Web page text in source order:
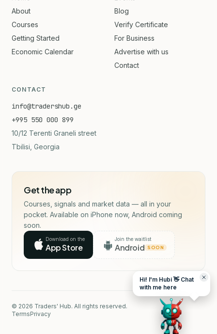
About
Courses
Getting Started
Economic Calendar
Blog
Verify Certificate
For Business
Advertise with us
Contact
CONTACT
info@tradershub.ge
+995 550 000 899
10/12 Terenti Graneli street
Tbilisi, Georgia
Get the app
Courses, signals and market data — all in your
pocket. Available on iPhone now, Android coming
soon.
Download on the
App Store
Join the waitlist
Android SOON
© 2026 Traders' Hub. All rights reserved.
TermsPrivacy
Hi! I'm Hubi 👋 Chat
with me here